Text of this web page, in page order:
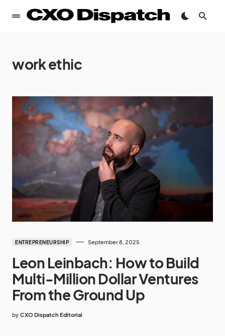
work ethic
ENTREPRENEURSHIP September 8, 2025
Leon Leinbach: How to Build
Multi-Million Dollar Ventures
From the Ground Up
by CXO Dispatch Editorial